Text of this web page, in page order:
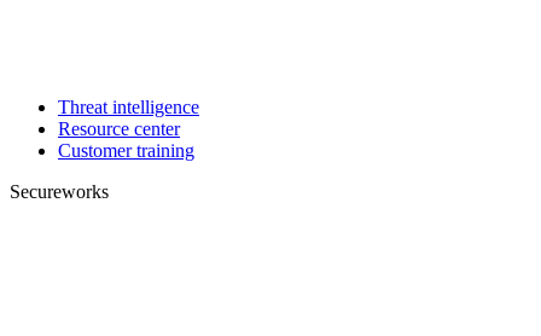
Threat intelligence
Resource center
Customer training
Secureworks